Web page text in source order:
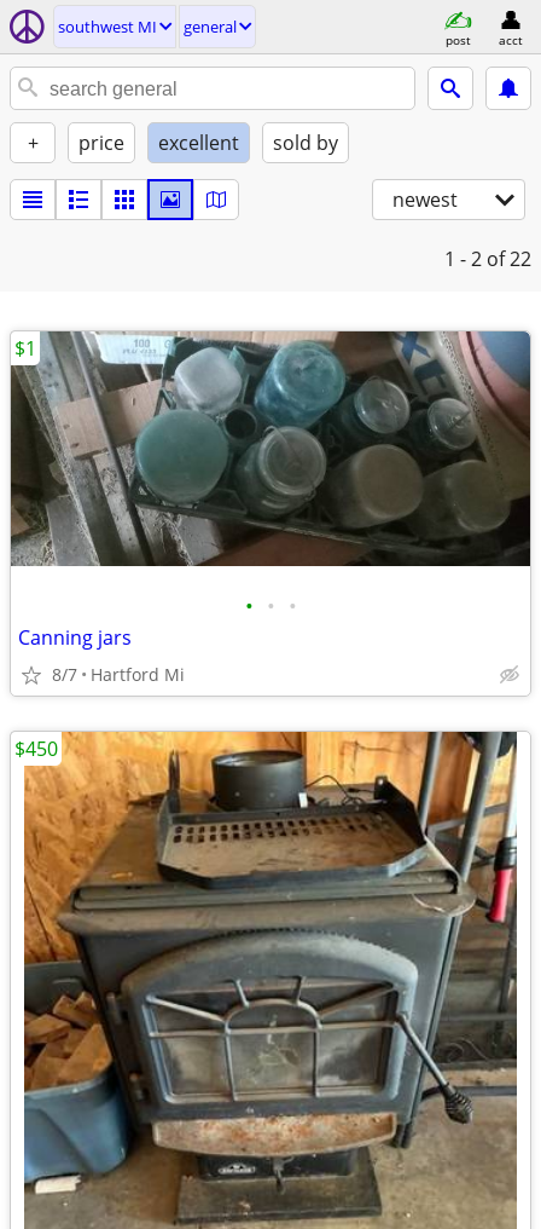
southwest MI general
post acct
+ price excellent sold by
newest
1 - 2 of 22
• • •
Canning jars
8/7 Hartford Mi
$1
$450